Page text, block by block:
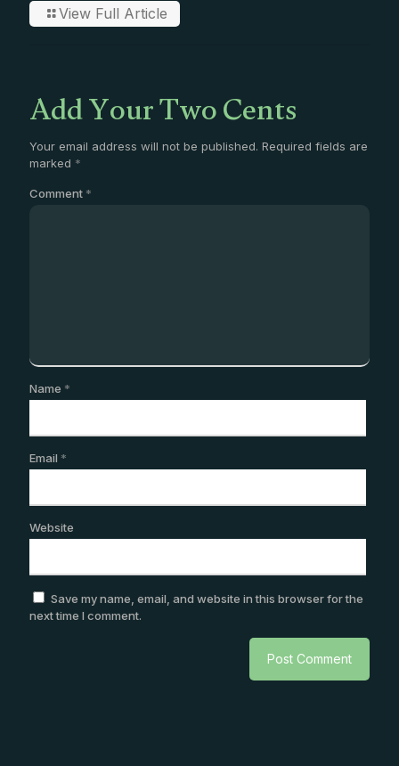
View Full Article
Add Your Two Cents
Your email address will not be published. Required fields are
marked *
Comment *
Name *
Email *
Website
Save my name, email, and website in this browser for the
next time I comment.